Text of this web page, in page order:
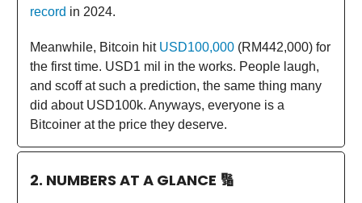
record in 2024.
Meanwhile, Bitcoin hit USD100,000 (RM442,000) for
the first time. USD1 mil in the works. People laugh,
and scoff at such a prediction, the same thing many
did about USD100k. Anyways, everyone is a
Bitcoiner at the price they deserve.
2. NUMBERS AT A GLANCE 🔢